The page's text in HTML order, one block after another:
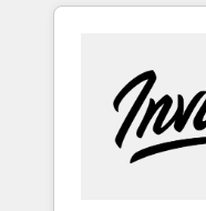
we de-risk
we turn
scale. 🏆 HubSpot’s CEO called us “the partner of the
future.” Others
measurable